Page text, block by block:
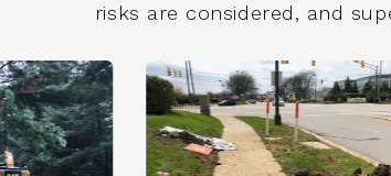
risks are considered, and